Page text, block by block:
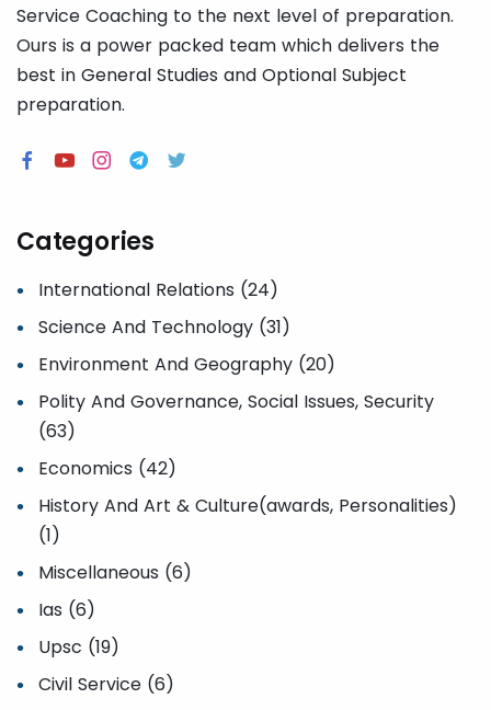
Service Coaching to the next level of preparation.
Ours is a power packed team which delivers the
best in General Studies and Optional Subject
preparation.
Categories
International Relations (24)
Science And Technology (31)
Environment And Geography (20)
Polity And Governance, Social Issues, Security
(63)
Economics (42)
History And Art & Culture(awards, Personalities)
(1)
Miscellaneous (6)
Ias (6)
Upsc (19)
Civil Service (6)